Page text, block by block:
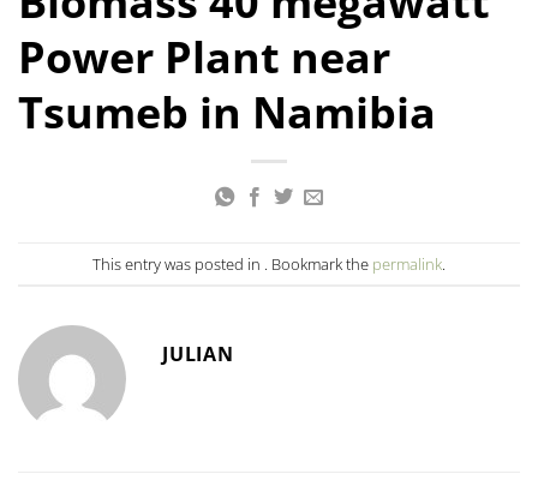
Power Plant near
Tsumeb in Namibia
This entry was posted in . Bookmark the permalink.
JULIAN